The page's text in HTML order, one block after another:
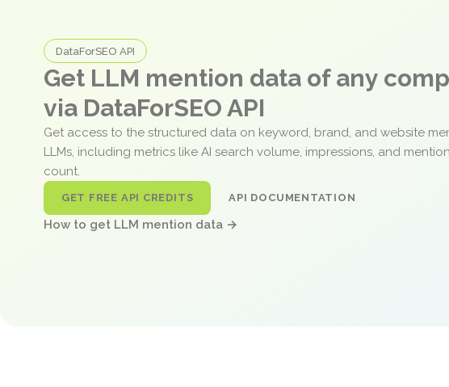
DataForSEO API
Get LLM mention data of any
via DataForSEO API
Get access to the structured data on keyword, brand, and website
LLMs, including metrics like AI search volume, impressions, and
count.
GET FREE API CREDITS API DOCUMENTATION
How to get LLM mention data →